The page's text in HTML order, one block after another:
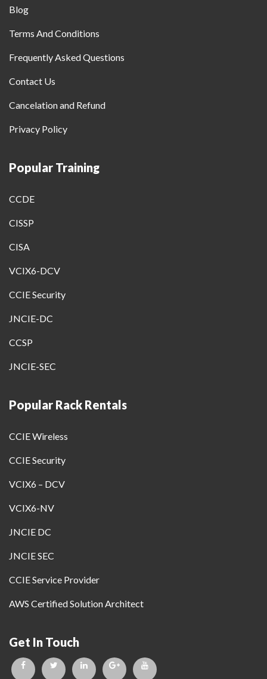
Blog
Terms And Conditions
Frequently Asked Questions
Contact Us
Cancelation and Refund
Privacy Policy
Popular Training
CCDE
CISSP
CISA
VCIX6-DCV
CCIE Security
JNCIE-DC
CCSP
JNCIE-SEC
Popular Rack Rentals
CCIE Wireless
CCIE Security
VCIX6 – DCV
VCIX6-NV
JNCIE DC
JNCIE SEC
CCIE Service Provider
AWS Certified Solution Architect
Get In Touch